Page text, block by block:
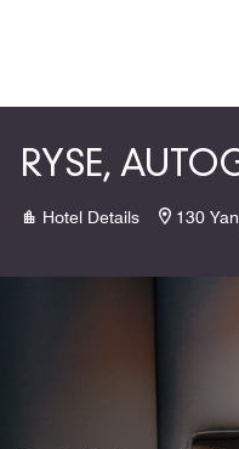
RYSE,
Hotel Details 130